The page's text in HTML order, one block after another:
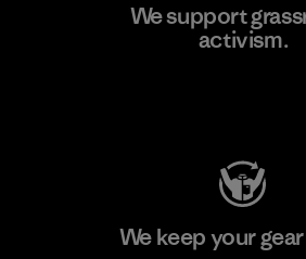
We support
activism.
We keep your